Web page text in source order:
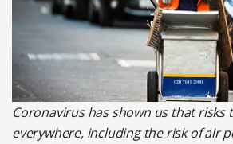
Coronavirus has shown us that risks
everywhere, including the risk of air